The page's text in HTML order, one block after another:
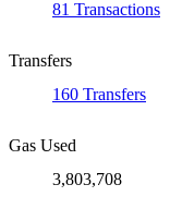
81 Transactions
Transfers
160 Transfers
Gas Used
3,803,708